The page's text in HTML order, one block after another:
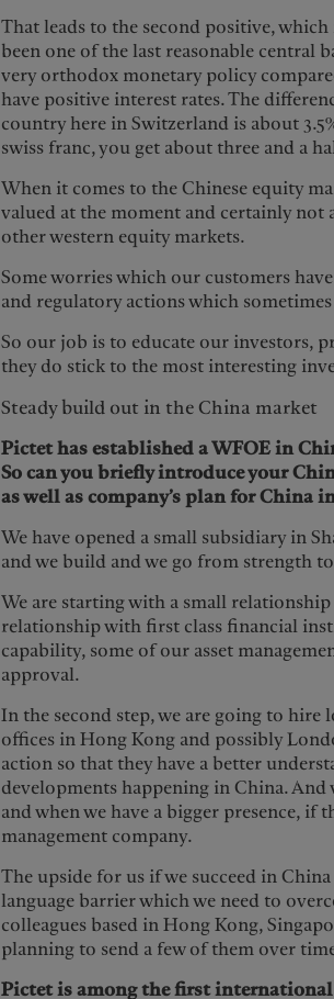
That leads to the second positive,
been one of the last reasonable central
very orthodox monetary policy
have positive interest rates. The
country here in Switzerland is about
swiss franc, you get about three and a
When it comes to the Chinese equity
valued at the moment and certainly not
other western equity markets.
Some worries which our customers
and regulatory actions which
So our job is to educate our investors,
they do stick to the most interesting
Steady build out in the China market
Pictet has established a WFOE in
So can you briefly introduce your
as well as company’s plan for China
We have opened a small subsidiary in
and we build and we go from strength
We are starting with a small
relationship with first class financial
capability, some of our asset
approval.
In the second step, we are going to hire
offices in Hong Kong and possibly
action so that they have a better
developments happening in China.
and when we have a bigger presence,
management company.
The upside for us if we succeed in
language barrier which we need to
colleagues based in Hong Kong,
planning to send a few of them over
Pictet is among the first international